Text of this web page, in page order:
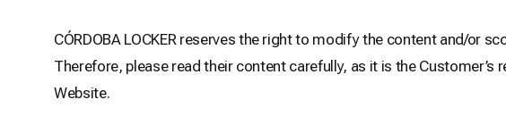
CÓRDOBA LOCKER reserves the right to modify the content and/or
Therefore, please read their content carefully, as it is the
Website.